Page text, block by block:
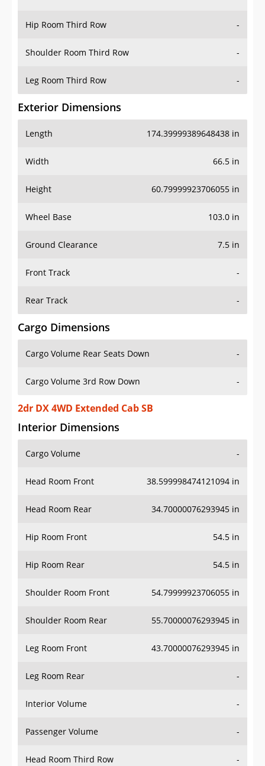
Hip Room Third Row -
Shoulder Room Third Row -
Leg Room Third Row -
Exterior Dimensions
Length 174.39999389648438 in
Width 66.5 in
Height 60.79999923706055 in
Wheel Base 103.0 in
Ground Clearance 7.5 in
Front Track -
Rear Track -
Cargo Dimensions
Cargo Volume Rear Seats Down -
Cargo Volume 3rd Row Down -
2dr DX 4WD Extended Cab SB
Interior Dimensions
Cargo Volume -
Head Room Front 38.599998474121094 in
Head Room Rear 34.70000076293945 in
Hip Room Front 54.5 in
Hip Room Rear 54.5 in
Shoulder Room Front 54.79999923706055 in
Shoulder Room Rear 55.70000076293945 in
Leg Room Front 43.70000076293945 in
Leg Room Rear -
Interior Volume -
Passenger Volume -
Head Room Third Row -